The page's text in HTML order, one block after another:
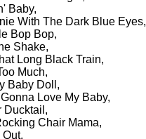
Baby,
With The Dark Blue Eyes,
Bop Bop,
Shake,
Long Black Train,
Much,
Baby Doll,
Love My Baby,
Ducktail,
Chair Mama,